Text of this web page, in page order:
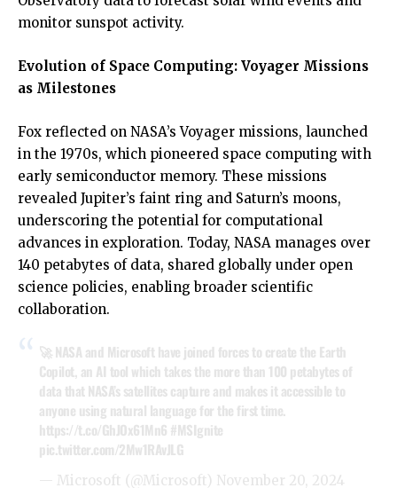
monitor sunspot activity.
Evolution of Space Computing: Voyager Missions
as Milestones
Fox reflected on NASA’s Voyager missions, launched
in the 1970s, which pioneered space computing with
early semiconductor memory. These missions
revealed Jupiter’s faint ring and Saturn’s moons,
underscoring the potential for computational
advances in exploration. Today, NASA manages over
140 petabytes of data, shared globally under open
science policies, enabling broader scientific
collaboration.
🚀 NASA and Microsoft have joined forces to create the Earth
Copilot, an AI tool which takes the more than 100 petabytes of
data that NASA’s satellites capture and makes it accessible to
anyone using natural language for the first time.
https://t.co/GhJOx61Mn6 #MSIgnite
pic.twitter.com/2Mw1RAvJLG
— Microsoft (@Microsoft) November 20, 2024